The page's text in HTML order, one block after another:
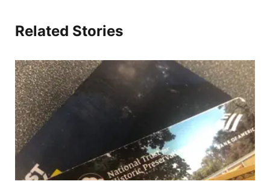
Related Stories